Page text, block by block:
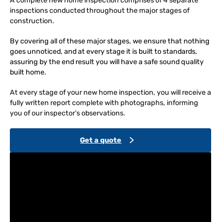
inspections conducted throughout the major stages of
construction.
By covering all of these major stages, we ensure that nothing
goes unnoticed, and at every stage it is built to standards,
assuring by the end result you will have a safe sound quality
built home.
At every stage of your new home inspection, you will receive a
fully written report complete with photographs, informing
you of our inspector’s observations.
Get a quote